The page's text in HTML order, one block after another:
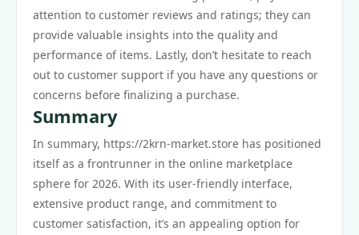
attention to customer reviews and ratings; they can
provide valuable insights into the quality and
performance of items. Lastly, don’t hesitate to reach
out to customer support if you have any questions or
concerns before finalizing a purchase.
Summary
In summary, https://2krn-market.store has positioned
itself as a frontrunner in the online marketplace
sphere for 2026. With its user-friendly interface,
extensive product range, and commitment to
customer satisfaction, it’s an appealing option for